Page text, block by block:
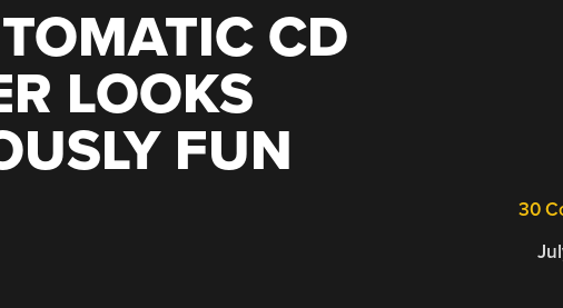
CD
LOOKS
FUN
30